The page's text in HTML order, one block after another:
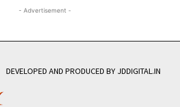
- Advertisement -
DEVELOPED AND PRODUCED BY JDDIGITAL.IN